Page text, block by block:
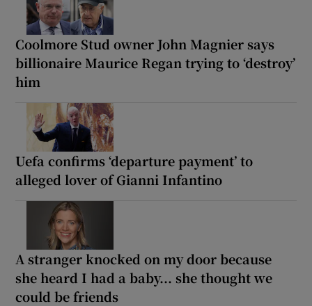
Coolmore Stud owner John Magnier says
billionaire Maurice Regan trying to ‘destroy’
him
Uefa confirms ‘departure payment’ to
alleged lover of Gianni Infantino
A stranger knocked on my door because
she heard I had a baby... she thought we
could be friends